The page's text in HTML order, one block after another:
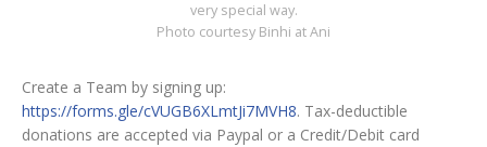
very special way.
Photo courtesy Binhi at Ani
Create a Team by signing up:
https://forms.gle/cVUGB6XLmtJi7MVH8. Tax-deductible
donations are accepted via Paypal or a Credit/Debit card